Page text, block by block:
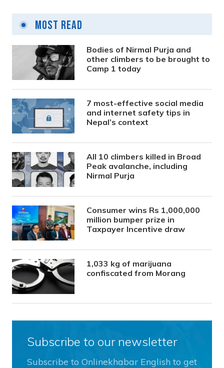
Most Read
Bodies of Nirmal Purja and
other climbers to be brought to
Camp 1 today
7 most-effective social media
and internet safety tips in
Nepal’s context
All 10 climbers killed in Broad
Peak avalanche, including
Nirmal Purja
Consumer wins Rs 1,000,000
million bumper prize in
Taxpayer Incentive draw
1,033 kg of marijuana
confiscated from Morang
Subscribe to our newsletter
Subscribe to Onlinekhabar English to get